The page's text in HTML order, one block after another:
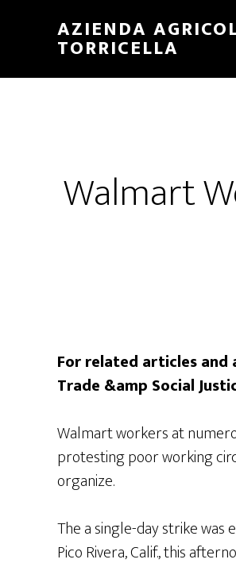
content
sidebar
AZIENDA
TORRICELLA
Walmart
For related articles and
Trade &amp Social
Walmart workers at
protesting poor working
organize.
The a single-day strike
Pico Rivera, Calif., this